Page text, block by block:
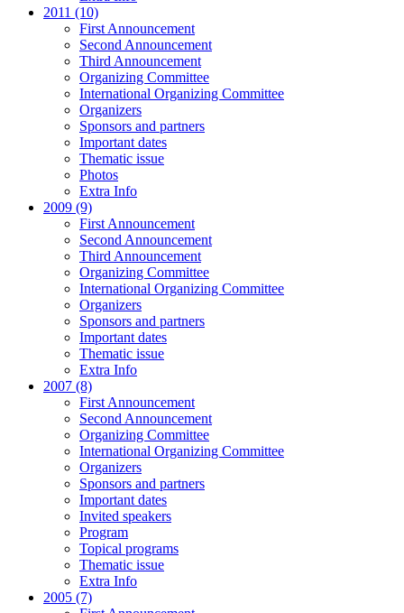
2011 (10)
First Announcement
Second Announcement
Third Announcement
Organizing Committee
International Organizing Committee
Organizers
Sponsors and partners
Important dates
Thematic issue
Photos
Extra Info
2009 (9)
First Announcement
Second Announcement
Third Announcement
Organizing Committee
International Organizing Committee
Organizers
Sponsors and partners
Important dates
Thematic issue
Extra Info
2007 (8)
First Announcement
Second Announcement
Organizing Committee
International Organizing Committee
Organizers
Sponsors and partners
Important dates
Invited speakers
Program
Topical programs
Thematic issue
Extra Info
2005 (7)